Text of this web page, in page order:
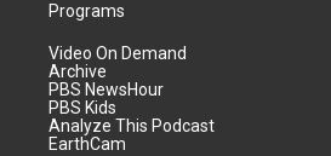
Programs
Video On Demand
Archive
PBS NewsHour
PBS Kids
Analyze This Podcast
EarthCam